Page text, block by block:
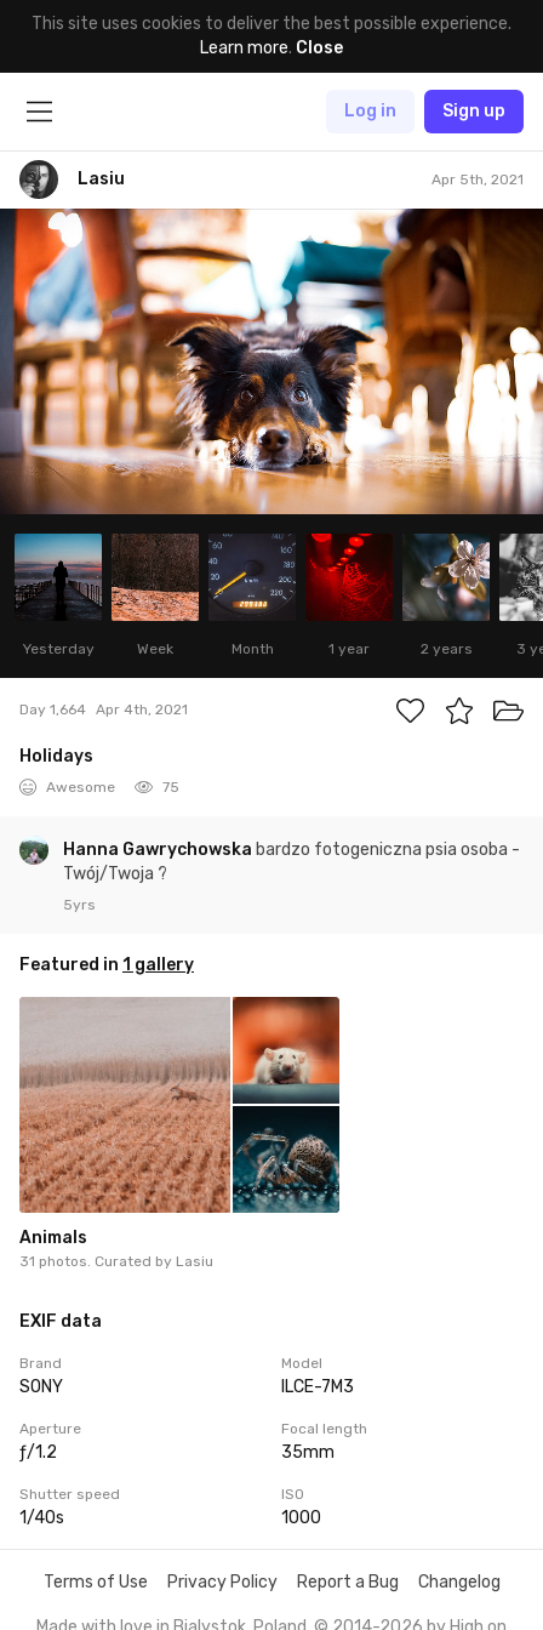
This site uses cookies to deliver the best possible experience.
Learn more. Close
Log in Sign up
Lasiu Apr 5th, 2021
Yesterday Week Month 1 year 2 years 3
Day 1,664 Apr 4th, 2021
Holidays
Awesome 75
Hanna Gawrychowska bardzo fotogeniczna psia osoba -
Twój/Twoja ?
5yrs
Featured in 1 gallery
Animals
31 photos. Curated by Lasiu
EXIF data
Brand
SONY
Model
ILCE-7M3
Aperture
ƒ/1.2
Focal length
35mm
Shutter speed
1/40s
ISO
1000
Terms of Use Privacy Policy Report a Bug Changelog